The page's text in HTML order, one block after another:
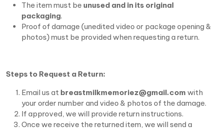
The item must be unused and in its original
packaging.
Proof of damage (unedited video or package opening &
photos) must be provided when requesting a return.
Steps to Request a Return:
Email us at breastmilkmemoriez@gmail.com with
your order number and video & photos of the damage.
If approved, we will provide return instructions.
Once we receive the returned item, we will send a